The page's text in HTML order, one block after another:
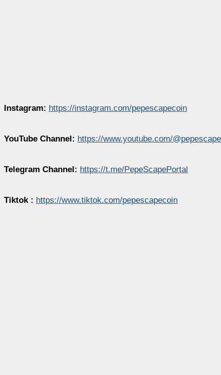
Instagram: https://instagram.com/pepescapecoin
YouTube Channel: https://www.youtube.com/@pepescape
Telegram Channel: https://t.me/PepeScapePortal
Tiktok : https://www.tiktok.com/pepescapecoin